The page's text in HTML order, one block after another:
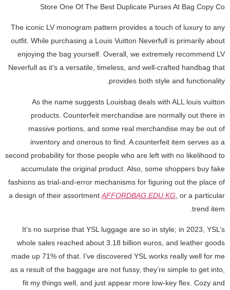
Store One Of The Best Duplicate Purses At Bag Copy Co
The iconic LV monogram pattern provides a touch of luxury to any
outfit. While purchasing a Louis Vuitton Neverfull is primarily about
enjoying the bag yourself. Overall, we extremely recommend LV
Neverfull as it's a versatile, timeless, and well-crafted handbag that
provides both style and functionality.
As the name suggests Louisbag deals with ALL louis vuitton
products. Counterfeit merchandise are normally out there in
massive portions, and some real merchandise may be out of
inventory and onerous to find. A counterfeit item serves as a
second probability for those people who are left with no likelihood to
accumulate the original product. Also, some shoppers buy fake
fashions as trial-and-error mechanisms for figuring out the place of
a design of their assortment AFFORDBAG.EDU.KG , or a particular
trend item.
It’s no surprise that YSL luggage are so in style; in 2023, YSL’s
whole sales reached about 3.18 billion euros, and leather goods
made up 71% of that. I’ve discovered YSL works really well for me
as a result of the baggage are not fussy, they’re simple to get into,
fit my things well, and just appear more low-key flex. Cozy and